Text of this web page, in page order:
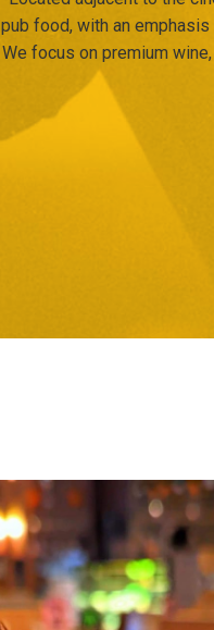
pub food, with an
We focus on premium